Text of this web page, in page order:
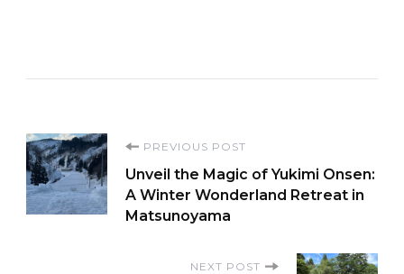
Post
Navigation
PREVIOUS POST
Unveil the Magic of Yukimi Onsen:
A Winter Wonderland Retreat in
Matsunoyama
NEXT POST